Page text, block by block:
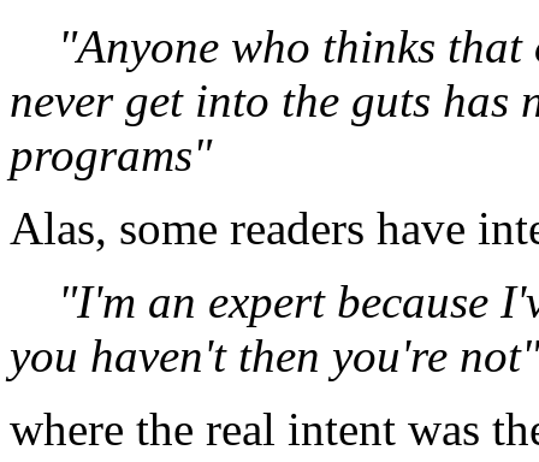
"Anyone who thinks
never get into the guts
programs"
Alas, some readers have
"I'm an expert because
you haven't then you're not"
where the real intent was